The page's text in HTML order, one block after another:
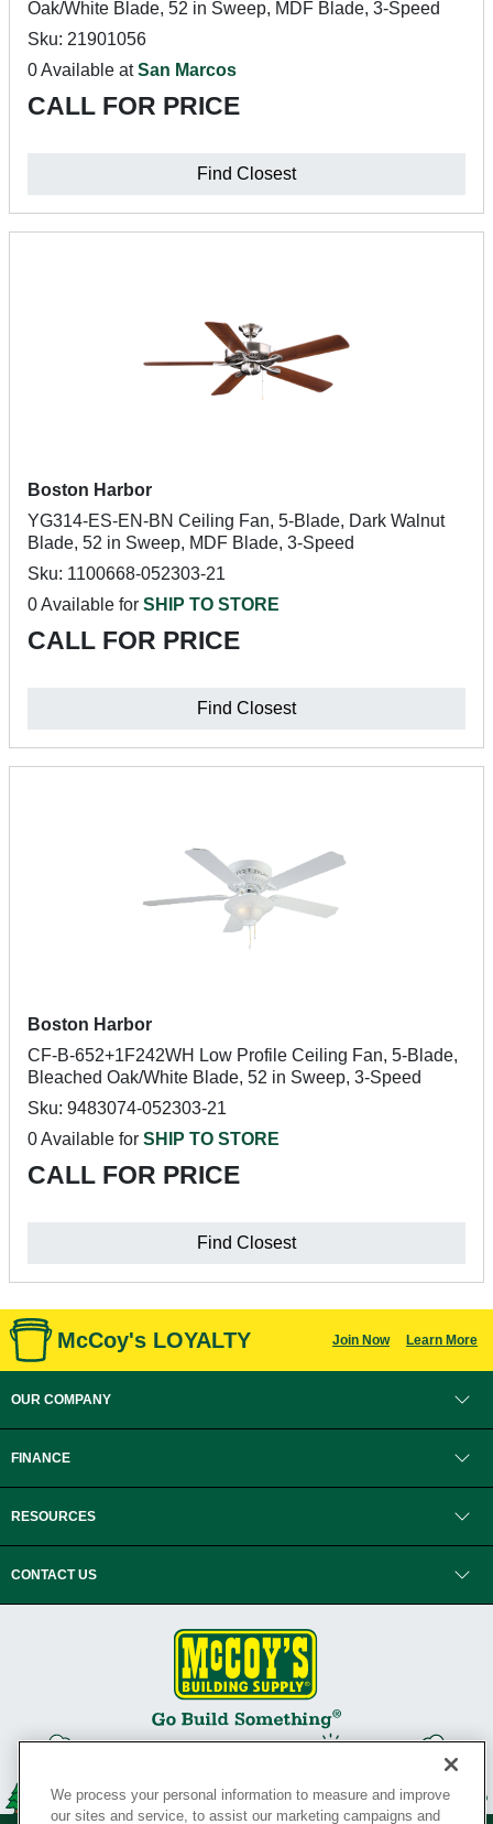
Oak/White Blade, 52 in Sweep, MDF Blade, 3-Speed
Sku: 21901056
0 Available atSan Marcos
CALL FOR PRICE
Find Closest
Boston Harbor
YG314-ES-EN-BN Ceiling Fan, 5-Blade, Dark Walnut
Blade, 52 in Sweep, MDF Blade, 3-Speed
Sku: 1100668-052303-21
0 Available for SHIP TO STORE
CALL FOR PRICE
Find Closest
Boston Harbor
CF-B-652+1F242WH Low Profile Ceiling Fan, 5-Blade,
Bleached Oak/White Blade, 52 in Sweep, 3-Speed
Sku: 9483074-052303-21
0 Available for SHIP TO STORE
CALL FOR PRICE
Find Closest
McCoy's LOYALTY Join Now Learn More
OUR COMPANY
FINANCE
RESOURCES
CONTACT US
We process your personal information to measure and improve
our sites and service, to assist our marketing campaigns and